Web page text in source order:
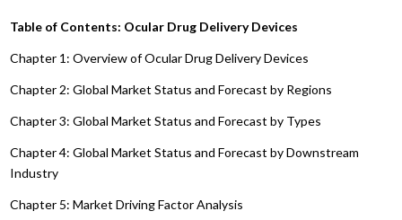
Table of Contents: Ocular Drug Delivery Devices
Chapter 1: Overview of Ocular Drug Delivery Devices
Chapter 2: Global Market Status and Forecast by Regions
Chapter 3: Global Market Status and Forecast by Types
Chapter 4: Global Market Status and Forecast by Downstream
Industry
Chapter 5: Market Driving Factor Analysis